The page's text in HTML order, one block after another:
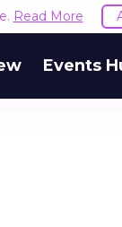
Read More
Events